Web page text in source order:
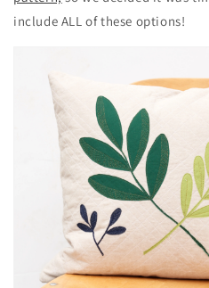
include ALL of these options!